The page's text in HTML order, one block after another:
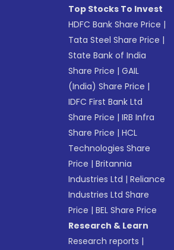
Top Stocks To Invest
HDFC Bank Share Price |
Tata Steel Share Price |
State Bank of India
Share Price |GAIL
(India) Share Price |
IDFC First Bank Ltd
Share Price |IRB Infra
Share Price |HCL
Technologies Share
Price |Britannia
Industries Ltd |Reliance
Industries Ltd Share
Price |BEL Share Price
Research & Learn
Research reports |